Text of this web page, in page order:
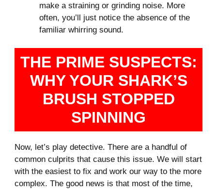
make a straining or grinding noise. More
often, you’ll just notice the absence of the
familiar whirring sound.
THE PRIME SUSPECTS:
WHY YOUR SHARK’S
BRUSH STOPPED
SPINNING
Now, let’s play detective. There are a handful of
common culprits that cause this issue. We will start
with the easiest to fix and work our way to the more
complex. The good news is that most of the time,